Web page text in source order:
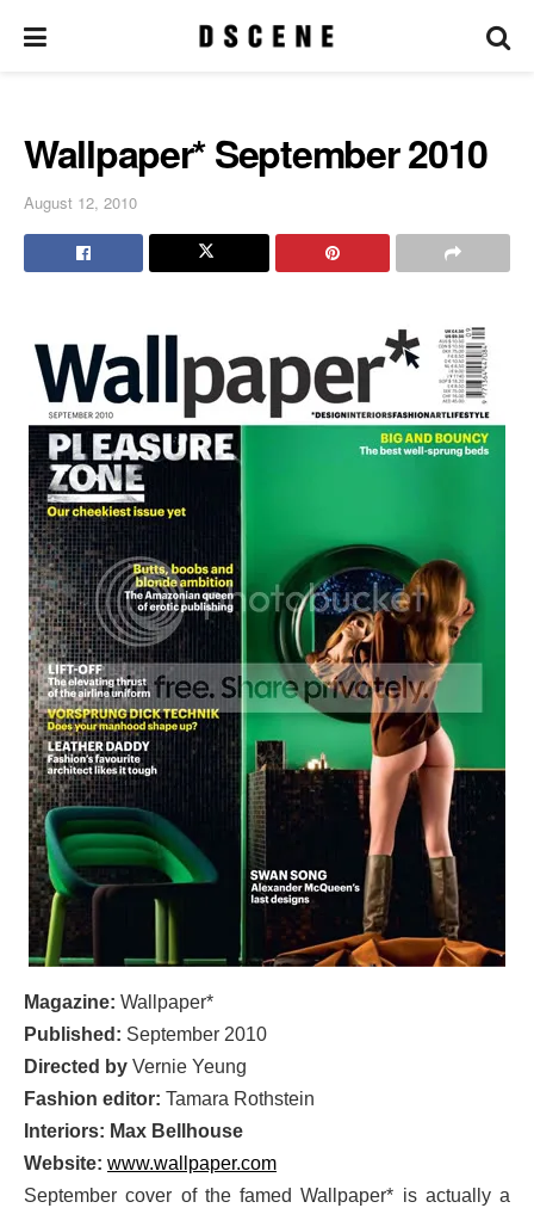
Wallpaper* September 2010
August 12, 2010
Magazine: Wallpaper*
Published: September 2010
Directed by Vernie Yeung
Fashion editor: Tamara Rothstein
Interiors: Max Bellhouse
Website: www.wallpaper.com
September cover of the famed Wallpaper* is actually a